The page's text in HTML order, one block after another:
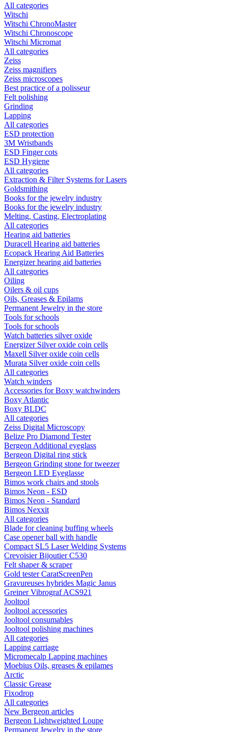
All categories
Witschi
Witschi ChronoMaster
Witschi Chronoscope
Witschi Micromat
All categories
Zeiss
Zeiss magnifiers
Zeiss microscopes
Best practice of a polisseur
Felt polishing
Grinding
Lapping
All categories
ESD protection
3M Wristbands
ESD Finger cots
ESD Hygiene
All categories
Extraction & Filter Systems for Lasers
Goldsmithing
Books for the jewelry industry
Books for the jewelry industry
Melting, Casting, Electroplating
All categories
Hearing aid batteries
Duracell Hearing aid batteries
Ecopack Hearing Aid Batteries
Energizer hearing aid batteries
All categories
Oiling
Oilers & oil cups
Oils, Greases & Epilams
Permanent Jewelry in the store
Tools for schools
Tools for schools
Watch batteries silver oxide
Energizer Silver oxide coin cells
Maxell Silver oxide coin cells
Murata Silver oxide coin cells
All categories
Watch winders
Accessories for Boxy watchwinders
Boxy Atlantic
Boxy BLDC
All categories
Zeiss Digital Microscopy
Belize Pro Diamond Tester
Bergeon Additional eyeglass
Bergeon Digital ring stick
Bergeon Grinding stone for tweezer
Bergeon LED Eyeglasse
Bimos work chairs and stools
Bimos Neon - ESD
Bimos Neon - Standard
Bimos Nexxit
All categories
Blade for cleaning buffing wheels
Case opener ball with handle
Compact SL5 Laser Welding Systems
Crevoisier Bijoutier C530
Felt shaper & scraper
Gold tester CaratScreenPen
Gravureuses hybrides Magic Janus
Greiner Vibrograf ACS921
Jooltool
Jooltool accessories
Jooltool consumables
Jooltool polishing machines
All categories
Lapping carriage
Micromecalp Lapping machines
Moebius Oils, greases & epilames
Arctic
Classic Grease
Fixodrop
All categories
New Bergeon articles
Bergeon Lightweighted Loupe
Permanent Jewelry in the store